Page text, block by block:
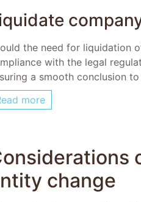
the need for liquidation
with the legal
a smooth conclusion
more
change